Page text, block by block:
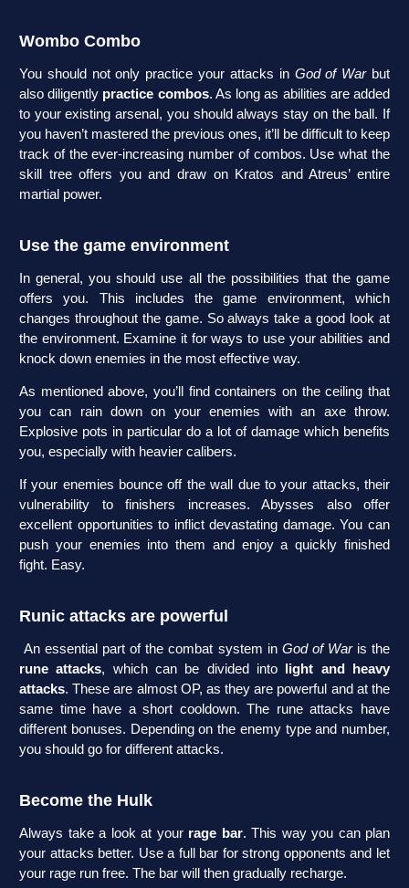
Wombo Combo
You should not only practice your attacks in God of Warbut
also diligently practice combos. As long as abilities are added
to your existing arsenal, you should always stay on the ball. If
you haven’t mastered the previous ones, it’ll be difficult to keep
track of the ever-increasing number of combos. Use what the
skill tree offers you and draw on Kratos and Atreus’ entire
martial power.
Use the game environment
In general, you should use all the possibilities that the game
offers you. This includes the game environment, which
changes throughout the game. So always take a good look at
the environment. Examine it for ways to use your abilities and
knock down enemies in the most effective way.
As mentioned above, you’ll find containers on the ceiling that
you can rain down on your enemies with an axe throw.
Explosive pots in particular do a lot of damage which benefits
you, especially with heavier calibers.
If your enemies bounce off the wall due to your attacks, their
vulnerability to finishers increases. Abysses also offer
excellent opportunities to inflict devastating damage. You can
push your enemies into them and enjoy a quickly finished
fight. Easy.
Runic attacks are powerful
An essential part of the combat system in God of Waris the
rune attacks, which can be divided into
light and heavy
attacks. These are almost OP, as they are powerful and at the
same time have a short cooldown. The rune attacks have
different bonuses. Depending on the enemy type and number,
you should go for different attacks.
Become the Hulk
Always take a look at your rage bar. This way you can plan
your attacks better. Use a full bar for strong opponents and let
your rage run free. The bar will then gradually recharge.